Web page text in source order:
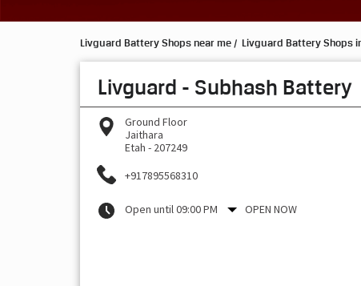
Livguard Battery Shops near me Livguard Battery Shops
Livguard - Subhash Battery
Ground Floor
Jaithara
Etah - 207249
+917895568310
Open until 09:00 PM OPEN NOW